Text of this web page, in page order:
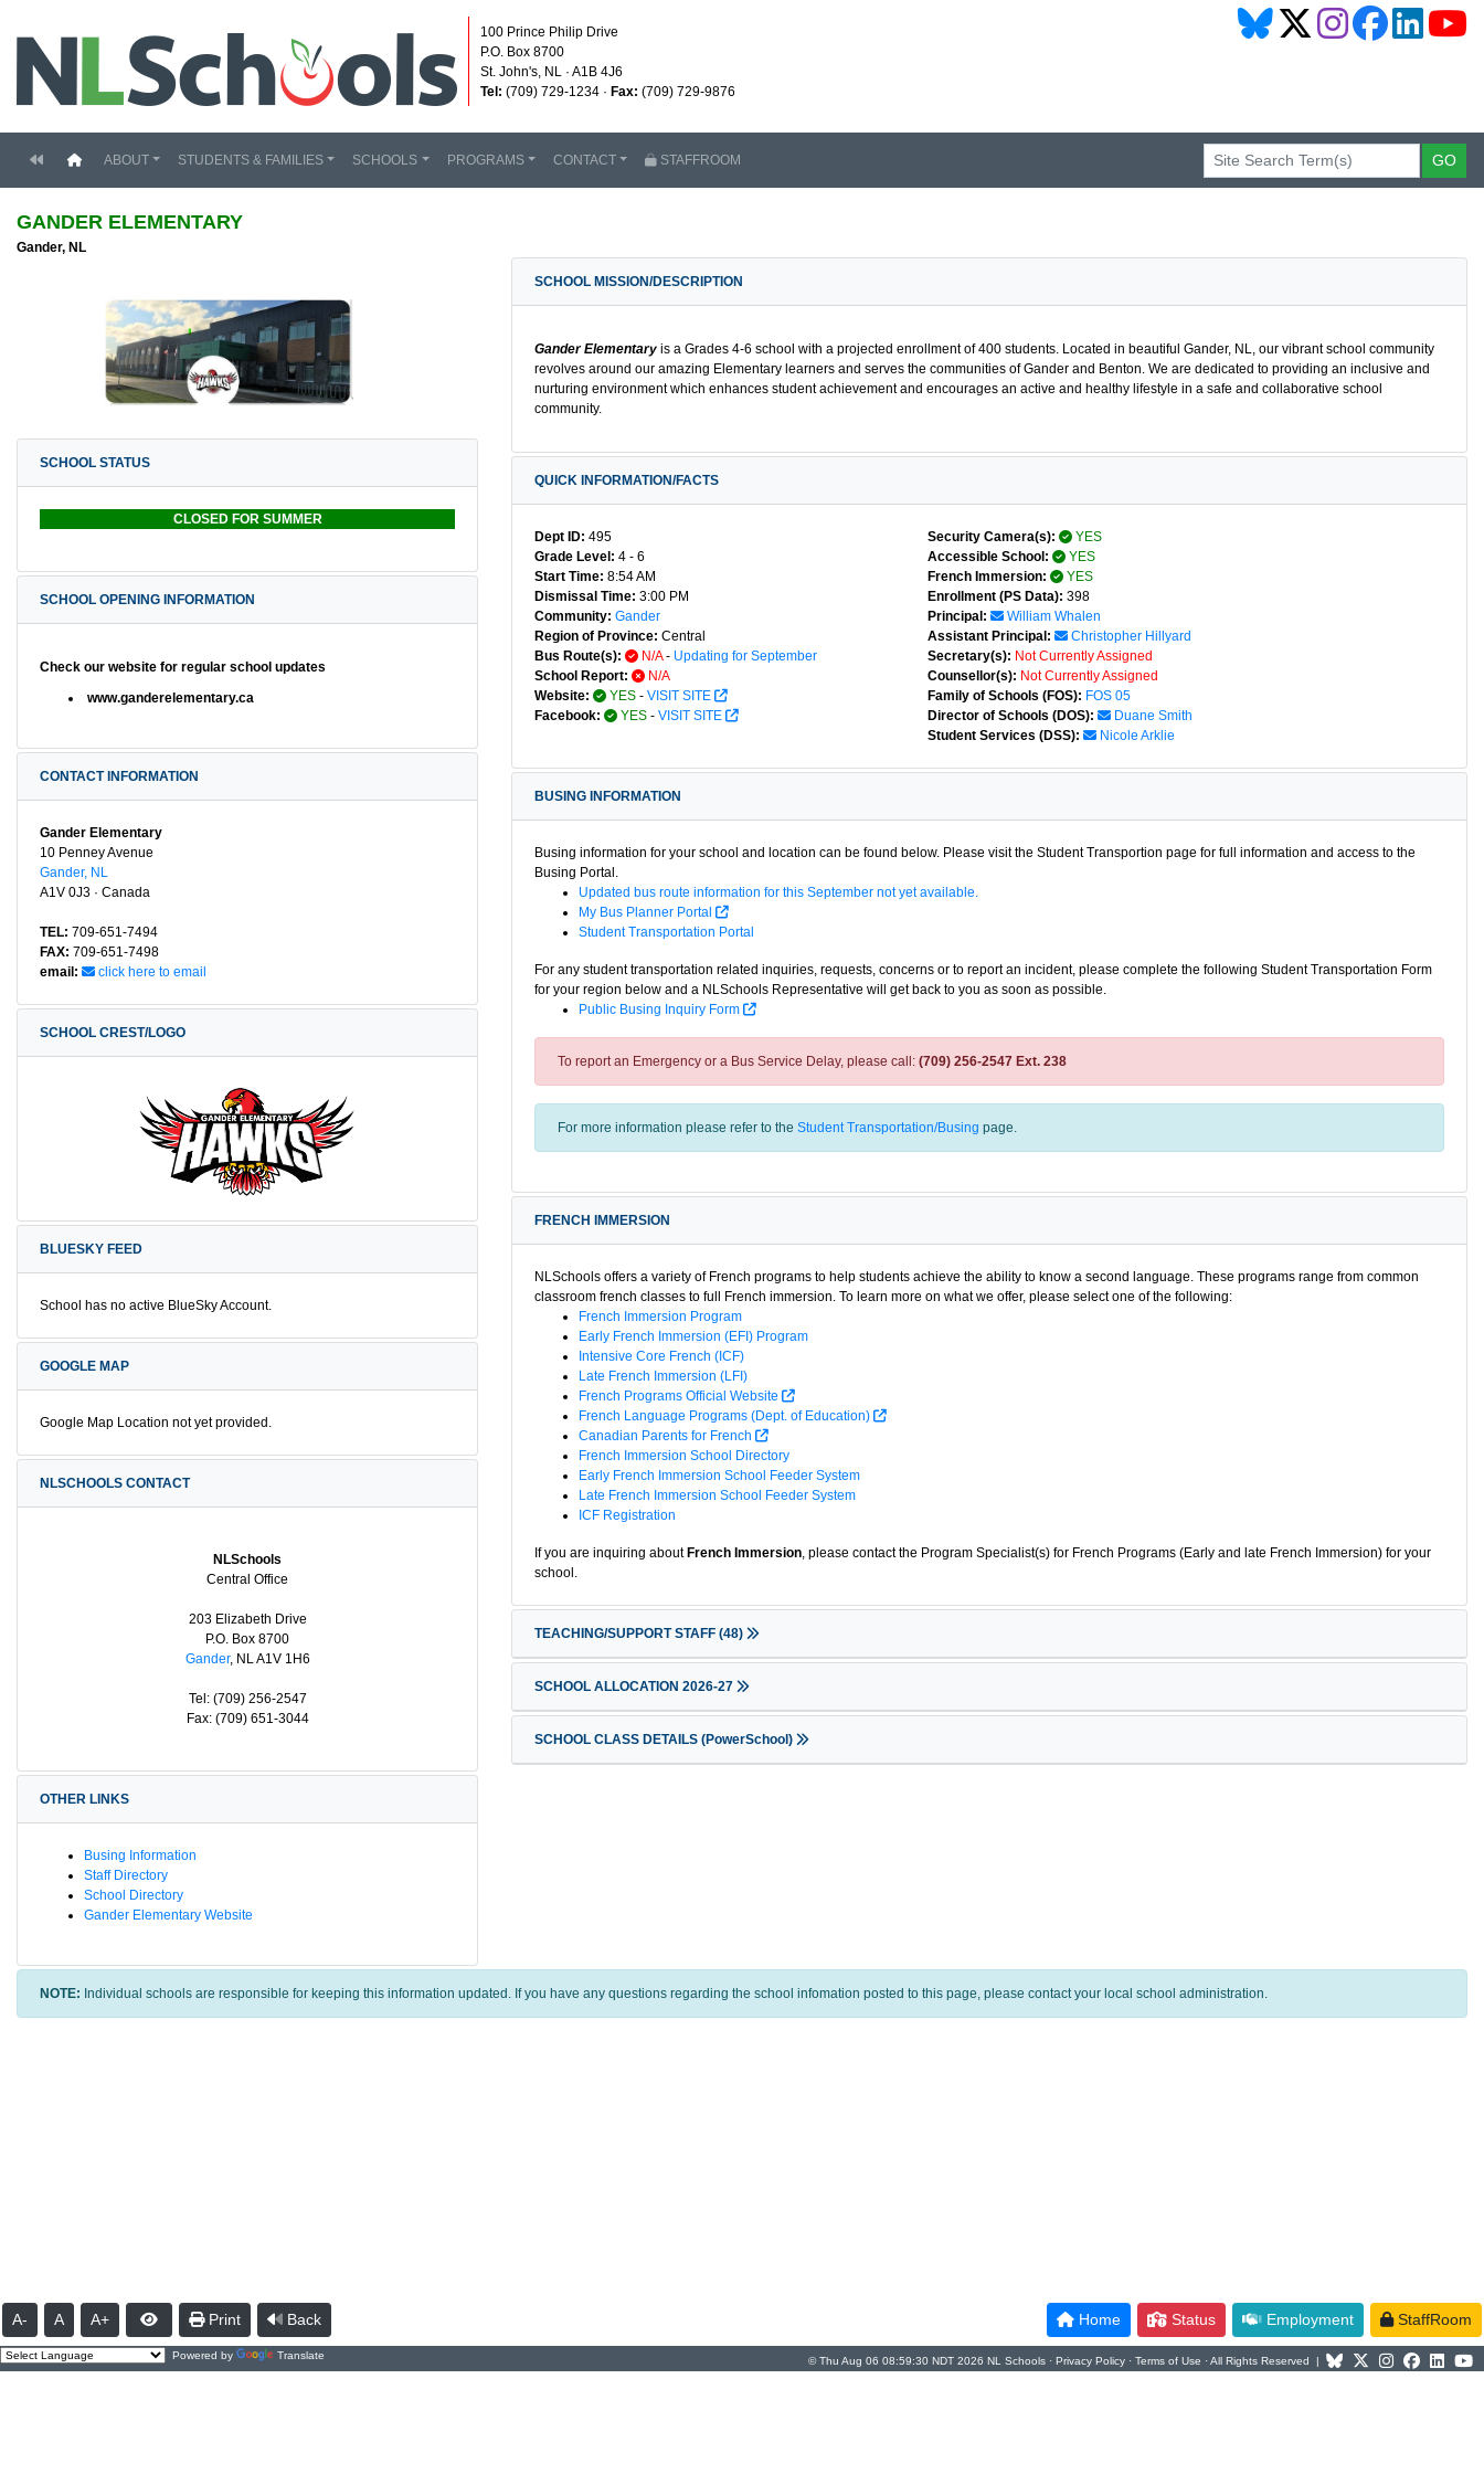
100 Prince Philip Drive
P.O. Box 8700
St. John's, NL · A1B 4J6
Tel: (709) 729-1234 · Fax: (709) 729-9876
(current)
ABOUT STUDENTS & FAMILIES SCHOOLS PROGRAMS CONTACT STAFFROOM
GANDER ELEMENTARY
Gander, NL
SCHOOL STATUS
CLOSED FOR SUMMER
SCHOOL OPENING INFORMATION
Check our website for regular school updates
www.ganderelementary.ca
CONTACT INFORMATION
Gander Elementary
10 Penney Avenue
Gander, NL
A1V 0J3 · Canada
TEL: 709-651-7494
FAX: 709-651-7498
email:
click here to email
SCHOOL CREST/LOGO
BLUESKY FEED
School has no active BlueSky Account.
GOOGLE MAP
Google Map Location not yet provided.
NLSCHOOLS CONTACT
NLSchools
Central Office
203 Elizabeth Drive
P.O. Box 8700
Gander, NL A1V 1H6
Tel: (709) 256-2547
Fax: (709) 651-3044
OTHER LINKS
Busing Information
Staff Directory
School Directory
Gander Elementary Website
SCHOOL MISSION/DESCRIPTION
Gander Elementary is a Grades 4-6 school with a projected enrollment of 400 students. Located in beautiful Gander, NL, our vibrant school community
revolves around our amazing Elementary learners and serves the communities of Gander and Benton. We are dedicated to providing an inclusive and
nurturing environment which enhances student achievement and encourages an active and healthy lifestyle in a safe and collaborative school
community.
QUICK INFORMATION/FACTS
Dept ID: 495
Grade Level: 4 - 6
Start Time: 8:54 AM
Dismissal Time: 3:00 PM
Community: Gander
Region of Province: Central
Bus Route(s):
N/A- Updating for September
School Report:
N/A
Website:
YES - VISIT SITE
Facebook:
YES - VISIT SITE
Security Camera(s):
YES
Accessible School:
YES
French Immersion:
YES
Enrollment (PS Data): 398
Principal:
William Whalen
Assistant Principal:
Christopher Hillyard
Secretary(s): Not Currently Assigned
Counsellor(s): Not Currently Assigned
Family of Schools (FOS): FOS 05
Director of Schools (DOS):
Duane Smith
Student Services (DSS):
Nicole Arklie
BUSING INFORMATION
Busing information for your school and location can be found below. Please visit the Student Transportion page for full information and access to the
Busing Portal.
Updated bus route information for this September not yet available.
My Bus Planner Portal
Student Transportation Portal
For any student transportation related inquiries, requests, concerns or to report an incident, please complete the following Student Transportation Form
for your region below and a NLSchools Representative will get back to you as soon as possible.
Public Busing Inquiry Form
To report an Emergency or a Bus Service Delay, please call: (709) 256-2547 Ext. 238
For more information please refer to the Student Transportation/Busing page.
FRENCH IMMERSION
NLSchools offers a variety of French programs to help students achieve the ability to know a second language. These programs range from common
classroom french classes to full French immersion. To learn more on what we offer, please select one of the following:
French Immersion Program
Early French Immersion (EFI) Program
Intensive Core French (ICF)
Late French Immersion (LFI)
French Programs Official Website
French Language Programs (Dept. of Education)
Canadian Parents for French
French Immersion School Directory
Early French Immersion School Feeder System
Late French Immersion School Feeder System
ICF Registration
If you are inquiring about French Immersion, please contact the Program Specialist(s) for French Programs (Early and late French Immersion) for your
school.
TEACHING/SUPPORT STAFF (48)
SCHOOL ALLOCATION 2026-27
SCHOOL CLASS DETAILS (PowerSchool)
NOTE: Individual schools are responsible for keeping this information updated. If you have any questions regarding the school infomation posted to this page, please contact your local school administration.
A- A A+ Print Back Home Status Employment StaffRoom
Powered by Translate © Thu Aug 06 08:59:30 NDT 2026 NL Schools · Privacy Policy · Terms of Use · All Rights Reserved |